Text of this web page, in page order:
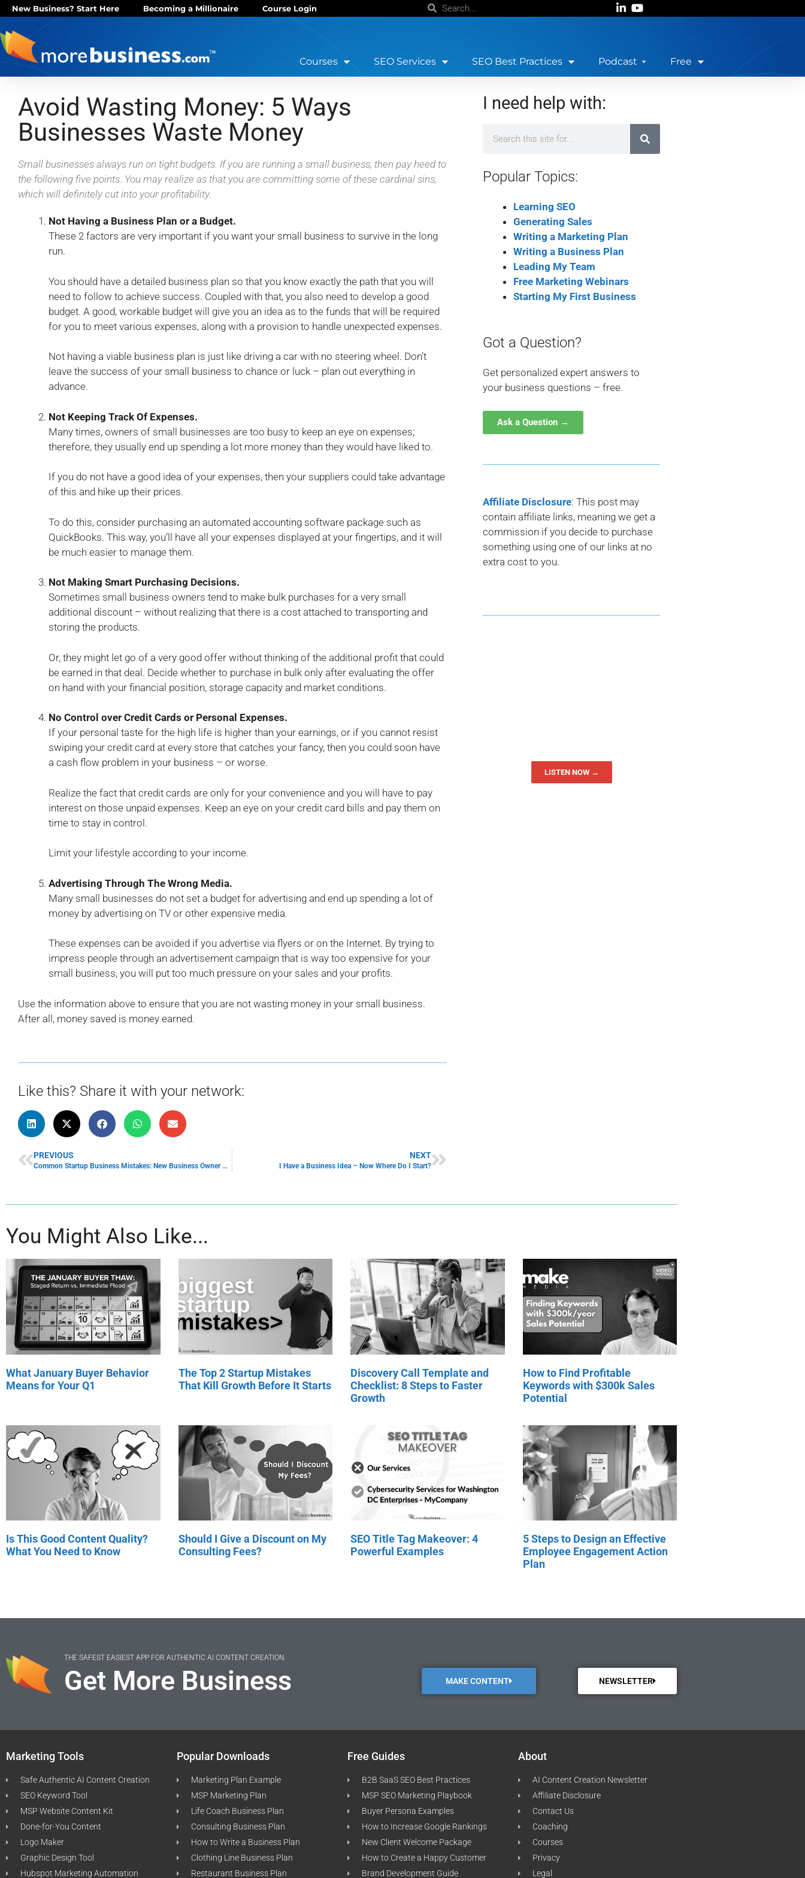
New Business? Start Here Becoming a Millionaire Course Login
Courses SEO Services SEO Best Practices Podcast Free
Avoid Wasting Money: 5 Ways
Businesses Waste Money
Small businesses always run on tight budgets. If you are running a small business, then pay heed to
the following five points. You may realize as that you are committing some of these cardinal sins,
which will definitely cut into your profitability.
Not Having a Business Plan or a Budget.
These 2 factors are very important if you want your small business to survive in the long
run.
You should have a detailed business plan so that you know exactly the path that you will
need to follow to achieve success. Coupled with that, you also need to develop a good
budget. A good, workable budget will give you an idea as to the funds that will be required
for you to meet various expenses, along with a provision to handle unexpected expenses.
Not having a viable business plan is just like driving a car with no steering wheel. Don’t
leave the success of your small business to chance or luck – plan out everything in
advance.
Not Keeping Track Of Expenses.
Many times, owners of small businesses are too busy to keep an eye on expenses;
therefore, they usually end up spending a lot more money than they would have liked to.
If you do not have a good idea of your expenses, then your suppliers could take advantage
of this and hike up their prices.
To do this, consider purchasing an automated accounting software package such as
QuickBooks. This way, you’ll have all your expenses displayed at your fingertips, and it will
be much easier to manage them.
Not Making Smart Purchasing Decisions.
Sometimes small business owners tend to make bulk purchases for a very small
additional discount – without realizing that there is a cost attached to transporting and
storing the products.
Or, they might let go of a very good offer without thinking of the additional profit that could
be earned in that deal. Decide whether to purchase in bulk only after evaluating the offer
on hand with your financial position, storage capacity and market conditions.
No Control over Credit Cards or Personal Expenses.
If your personal taste for the high life is higher than your earnings, or if you cannot resist
swiping your credit card at every store that catches your fancy, then you could soon have
a cash flow problem in your business – or worse.
Realize the fact that credit cards are only for your convenience and you will have to pay
interest on those unpaid expenses. Keep an eye on your credit card bills and pay them on
time to stay in control.
Limit your lifestyle according to your income.
Advertising Through The Wrong Media.
Many small businesses do not set a budget for advertising and end up spending a lot of
money by advertising on TV or other expensive media.
These expenses can be avoided if you advertise via flyers or on the Internet. By trying to
impress people through an advertisement campaign that is way too expensive for your
small business, you will put too much pressure on your sales and your profits.
Use the information above to ensure that you are not wasting money in your small business.
After all, money saved is money earned.
Like this? Share it with your network:
PREVIOUS
Common Startup Business Mistakes: New Business Owner Mistakes
NEXT
I Have a Business Idea – Now Where Do I Start?
I need help with:
Popular Topics:
Learning SEO
Generating Sales
Writing a Marketing Plan
Writing a Business Plan
Leading My Team
Free Marketing Webinars
Starting My First Business
Got a Question?
Get personalized expert answers to
your business questions – free.
Ask a Question →
Affiliate Disclosure: This post may
contain affiliate links, meaning we get a
commission if you decide to purchase
something using one of our links at no
extra cost to you.
LISTEN NOW →
You Might Also Like...
What January Buyer Behavior
Means for Your Q1
The Top 2 Startup Mistakes
That Kill Growth Before It Starts
Discovery Call Template and
Checklist: 8 Steps to Faster
Growth
How to Find Profitable
Keywords with $300k Sales
Potential
Is This Good Content Quality?
What You Need to Know
Should I Give a Discount on My
Consulting Fees?
SEO Title Tag Makeover: 4
Powerful Examples
5 Steps to Design an Effective
Employee Engagement Action
Plan
THE SAFEST EASIEST APP FOR AUTHENTIC AI CONTENT CREATION
Get More Business MAKE CONTENT NEWSLETTER
Marketing Tools
Safe Authentic AI Content Creation
SEO Keyword Tool
MSP Website Content Kit
Done-for-You Content
Logo Maker
Graphic Design Tool
Hubspot Marketing Automation
Popular Downloads
Marketing Plan Example
MSP Marketing Plan
Life Coach Business Plan
Consulting Business Plan
How to Write a Business Plan
Clothing Line Business Plan
Restaurant Business Plan
Free Guides
B2B SaaS SEO Best Practices
MSP SEO Marketing Playbook
Buyer Persona Examples
How to Increase Google Rankings
New Client Welcome Package
How to Create a Happy Customer
Brand Development Guide
About
AI Content Creation Newsletter
Affiliate Disclosure
Contact Us
Coaching
Courses
Privacy
Legal